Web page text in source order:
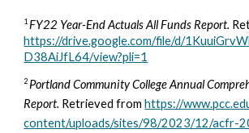
1 FY22 Year-End Actuals All Funds Report.
https://drive.google.com/file/d/
D38AiJfL64/view?pli=1
2 Portland Community College Annual
Report. Retrieved from https://
content/uploads/sites/98/2023/12/acfr-